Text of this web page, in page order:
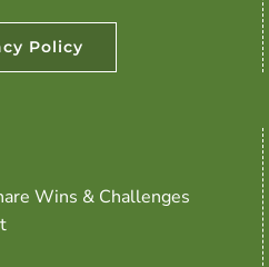
Policy
Wins & Challenges